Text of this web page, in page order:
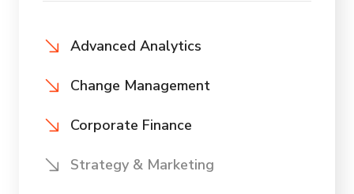
Advanced Analytics
Change Management
Corporate Finance
Strategy & Marketing